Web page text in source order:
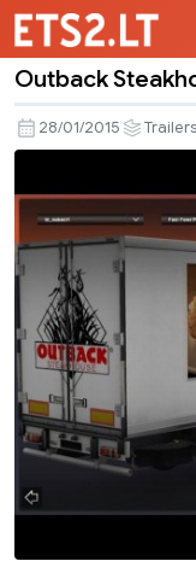
Steakhouse
trailer
Outback
28/01/2015 Trailers